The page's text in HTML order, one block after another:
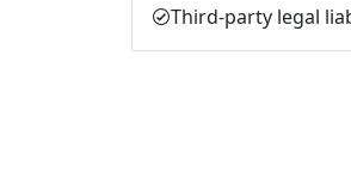
Third-party legal